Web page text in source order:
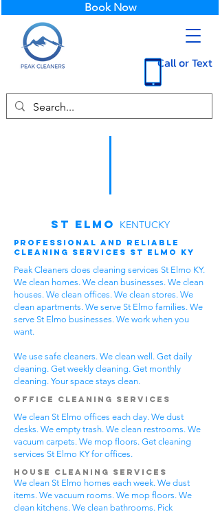
Call or Text
Book Now
St Elmo KENTUCKY
Professional and Reliable
Cleaning Services St Elmo KY
Peak Cleaners does cleaning services St Elmo KY.
We clean homes. We clean businesses. We clean
houses. We clean offices. We clean stores. We
clean apartments. We serve St Elmo families. We
serve St Elmo businesses. We work when you
want.
We use safe cleaners. We clean well. Get daily
cleaning. Get weekly cleaning. Get monthly
cleaning. Your space stays clean.
Office Cleaning Services
We clean St Elmo offices each day. We dust
desks. We empty trash. We clean restrooms. We
vacuum carpets. We mop floors. Get cleaning
services St Elmo KY for offices.
House Cleaning Services
We clean St Elmo homes each week. We dust
items. We vacuum rooms. We mop floors. We
clean kitchens. We clean bathrooms. Pick